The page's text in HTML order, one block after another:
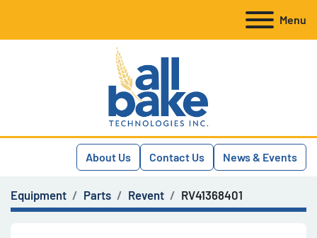
Menu
About Us Contact Us News & Events
Equipment Parts Revent RV41368401